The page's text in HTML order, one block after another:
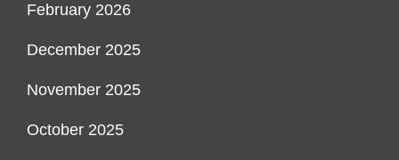
February 2026
December 2025
November 2025
October 2025